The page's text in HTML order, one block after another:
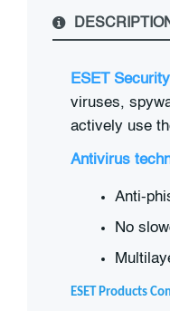
ESET Security
viruses,
actively use
Antivirus
Anti-
No
ESET Products